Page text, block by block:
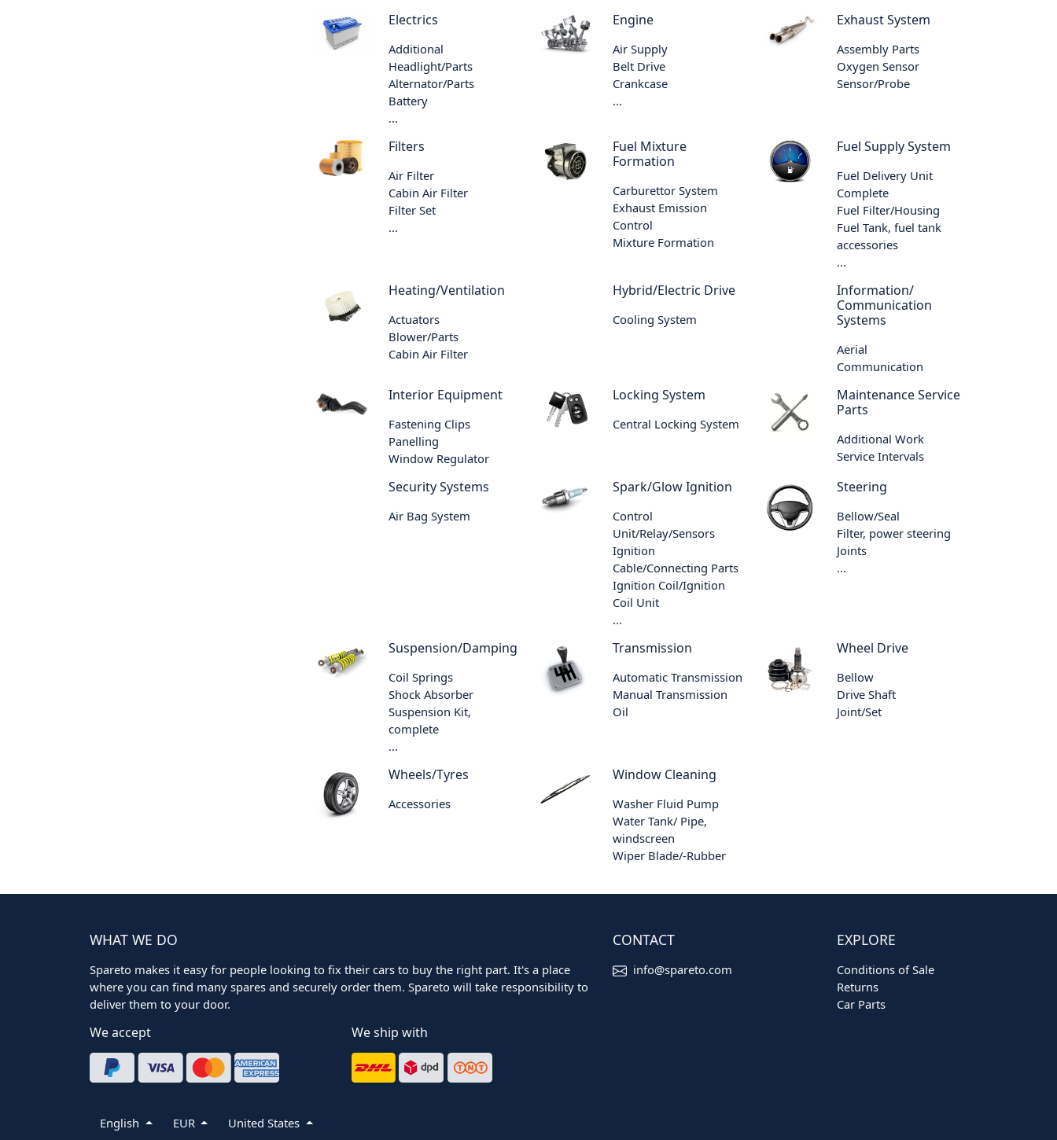
Electrics
Additional
Headlight/Parts
Alternator/Parts
Battery
...
Engine
Air Supply
Belt Drive
Crankcase
...
Exhaust System
Assembly Parts
Oxygen Sensor
Sensor/Probe
Filters
Air Filter
Cabin Air Filter
Filter Set
...
Fuel Mixture
Formation
Carburettor System
Exhaust Emission
Control
Mixture Formation
Fuel Supply System
Fuel Delivery Unit
Complete
Fuel Filter/Housing
Fuel Tank, fuel tank
accessories
...
Heating/Ventilation
Actuators
Blower/Parts
Cabin Air Filter
Hybrid/Electric Drive
Cooling System
Information/
Communication
Systems
Aerial
Communication
Interior Equipment
Fastening Clips
Panelling
Window Regulator
Locking System
Central Locking System
Maintenance Service
Parts
Additional Work
Service Intervals
Security Systems
Air Bag System
Spark/Glow Ignition
Control
Unit/Relay/Sensors
Ignition
Cable/Connecting Parts
Ignition Coil/Ignition
Coil Unit
...
Steering
Bellow/Seal
Filter, power steering
Joints
...
Suspension/Damping
Coil Springs
Shock Absorber
Suspension Kit,
complete
...
Transmission
Automatic Transmission
Manual Transmission
Oil
Wheel Drive
Bellow
Drive Shaft
Joint/Set
Wheels/Tyres
Accessories
Window Cleaning
Washer Fluid Pump
Water Tank/ Pipe,
windscreen
Wiper Blade/-Rubber
WHAT WE DO
Spareto makes it easy for people looking to fix their cars to buy the right part. It's a place
where you can find many spares and securely order them. Spareto will take responsibility to
deliver them to your door.
We accept We ship with
CONTACT
info@spareto.com
EXPLORE
Conditions of Sale
Returns
Car Parts
English EUR United States